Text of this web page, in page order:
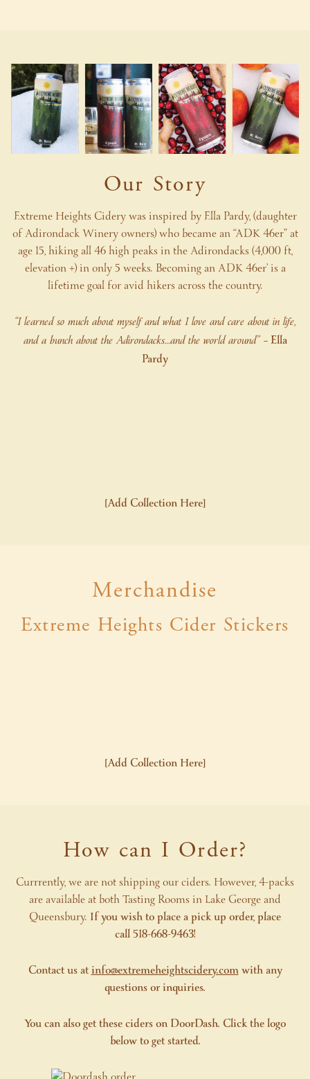
Our Story
Extreme Heights Cidery was inspired by Ella Pardy, (daughter
of Adirondack Winery owners) who became an “ADK 46er” at
age 15, hiking all 46 high peaks in the Adirondacks (4,000 ft,
elevation +) in only 5 weeks. Becoming an ADK 46er’ is a
lifetime goal for avid hikers across the country.
“I learned so much about myself and what I love and care about in life,
and a bunch about the Adirondacks…and the world around”– Ella
Pardy
[Add Collection Here]
Merchandise
Extreme Heights Cider Stickers
[Add Collection Here]
How can I Order?
Currrently, we are not shipping our ciders. However, 4-packs
are available at both Tasting Rooms in Lake George and
Queensbury.If you wish to place a pick up order, place
call 518-668-9463!
Contact us atinfo@extremeheightscidery.comwith any
questions or inquiries.
You can also get these ciders on DoorDash. Click the logo
below to get started.